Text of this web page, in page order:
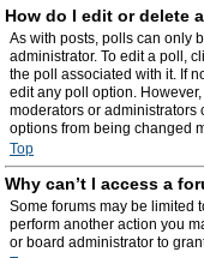
How do I edit or delete
As with posts, polls can only
administrator. To edit a poll,
the poll associated with it. If
edit any poll option.
moderators or administrators
options from being changed
Top
Why can’t I access a
Some forums may be limited
perform another action you
or board administrator to